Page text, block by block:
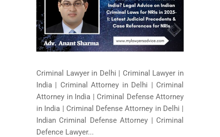
Criminal Lawyer in Delhi | Criminal Lawyer in
India | Criminal Attorney in Delhi | Criminal
Attorney in India | Criminal Defense Attorney
in India | Criminal Defense Attorney in Delhi |
Indian Criminal Defense Attorney | Criminal
Defence Lawyer...